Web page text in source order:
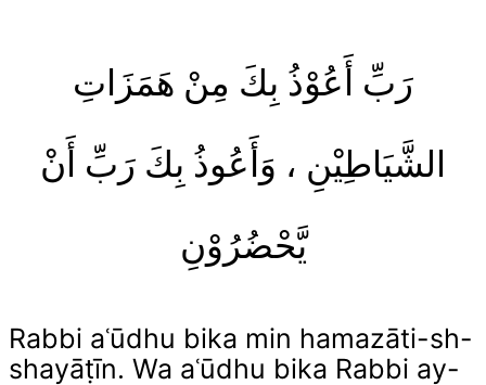
رَبِّ أَعُوْذُ بِكَ مِنْ هَمَزَاتِ
الشَّيَاطِيْنِ ، وَأَعُوذُ بِكَ رَبِّ أَنْ
يَّحْضُرُوْنِ
Rabbi aʿūdhu bika min hamazāti-sh-
shayāṭīn. Wa aʿūdhu bika Rabbi ay-